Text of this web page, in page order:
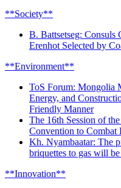
**Society**
B. Battsetseg: Consuls
Erenhot Selected by
**Environment**
ToS Forum: Mongolia
Energy, and
Friendly Manner
The 16th Session of
Convention to Combat
Kh. Nyambaatar: The
briquettes to gas will
**Innovation**